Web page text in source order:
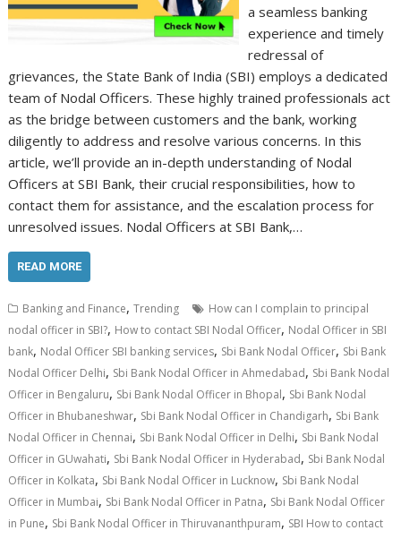
a seamless banking
experience and timely
redressal of
grievances, the State Bank of India (SBI) employs a dedicated
team of Nodal Officers. These highly trained professionals act
as the bridge between customers and the bank, working
diligently to address and resolve various concerns. In this
article, we’ll provide an in-depth understanding of Nodal
Officers at SBI Bank, their crucial responsibilities, how to
contact them for assistance, and the escalation process for
unresolved issues. Nodal Officers at SBI Bank,…
READ MORE
Banking and Finance,Trending
How can I complain to principal
nodal officer in SBI?, How to contact SBI Nodal Officer, Nodal Officer in SBI
bank, Nodal Officer SBI banking services, Sbi Bank Nodal Officer, Sbi Bank
Nodal Officer Delhi, Sbi Bank Nodal Officer in Ahmedabad, Sbi Bank Nodal
Officer in Bengaluru, Sbi Bank Nodal Officer in Bhopal, Sbi Bank Nodal
Officer in Bhubaneshwar, Sbi Bank Nodal Officer in Chandigarh, Sbi Bank
Nodal Officer in Chennai, Sbi Bank Nodal Officer in Delhi, Sbi Bank Nodal
Officer in GUwahati, Sbi Bank Nodal Officer in Hyderabad, Sbi Bank Nodal
Officer in Kolkata, Sbi Bank Nodal Officer in Lucknow, Sbi Bank Nodal
Officer in Mumbai, Sbi Bank Nodal Officer in Patna, Sbi Bank Nodal Officer
in Pune, Sbi Bank Nodal Officer in Thiruvananthpuram, SBI How to contact